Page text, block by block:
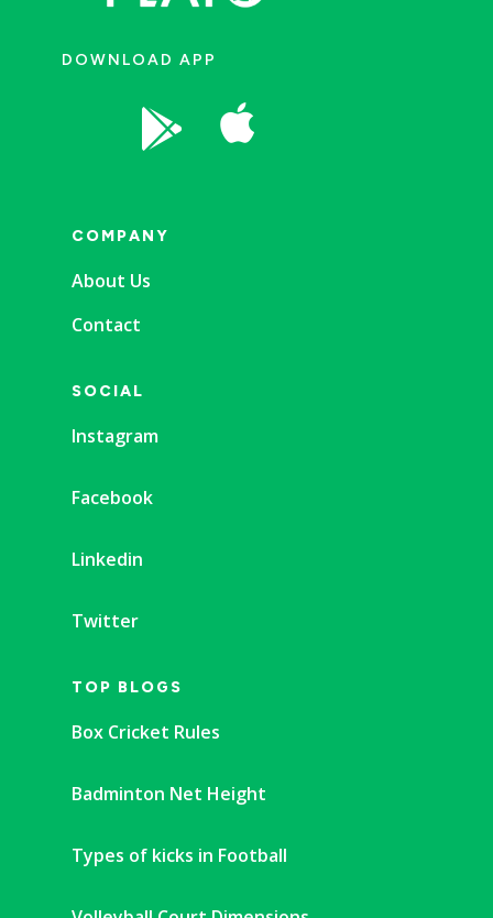
DOWNLOAD APP
 
COMPANY
About Us
Contact
SOCIAL
Instagram
Facebook
Linkedin
Twitter
TOP BLOGS
Box Cricket Rules
Badminton Net Height
Types of kicks in Football